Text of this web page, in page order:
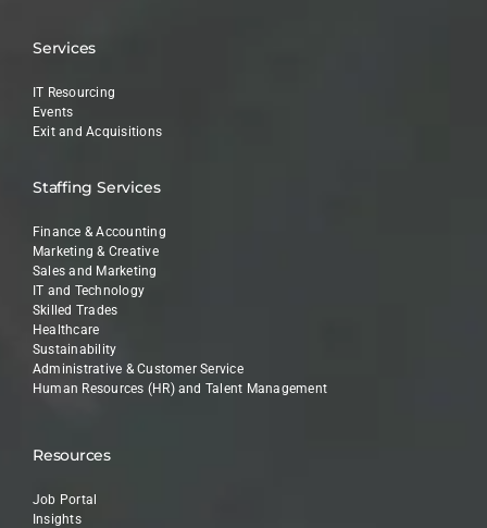
Services
IT Resourcing
Events
Exit and Acquisitions
Staffing Services
Finance & Accounting
Marketing & Creative
Sales and Marketing
IT and Technology
Skilled Trades
Healthcare
Sustainability
Administrative & Customer Service
Human Resources (HR) and Talent Management
Resources
Job Portal
Insights